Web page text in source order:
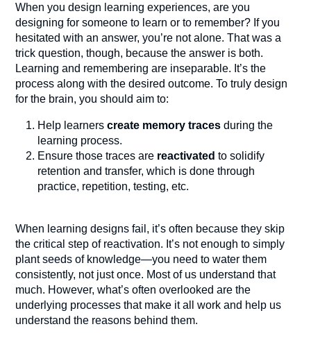
When you design learning experiences, are you
designing for someone to learn or to remember? If you
hesitated with an answer, you’re not alone. That was a
trick question, though, because the answer is both.
Learning and remembering are inseparable. It’s the
process along with the desired outcome. To truly design
for the brain, you should aim to:
Help learnerscreate memory traces during the
learning process.
Ensure those traces are reactivated to solidify
retention and transfer, which is done through
practice, repetition, testing, etc.
When learning designs fail, it’s often because they skip
the critical step of reactivation. It’s not enough to simply
plant seeds of knowledge—you need to water them
consistently, not just once. Most of us understand that
much. However, what’s often overlooked are the
underlying processes that make it all work and help us
understand the reasons behind them.